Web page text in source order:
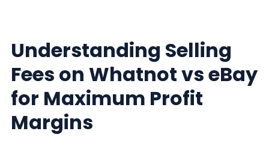
Understanding Selling
Fees on Whatnot vs eBay
for Maximum Profit
Margins